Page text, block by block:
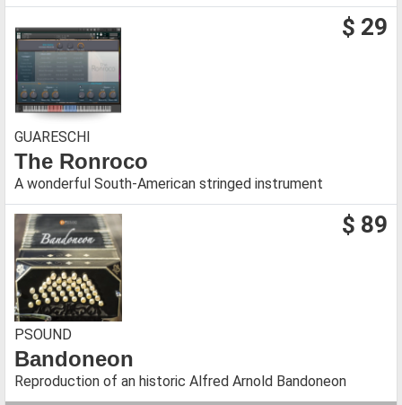
$ 29
GUARESCHI
The Ronroco
A wonderful South-American stringed instrument
$ 89
PSOUND
Bandoneon
Reproduction of an historic Alfred Arnold Bandoneon